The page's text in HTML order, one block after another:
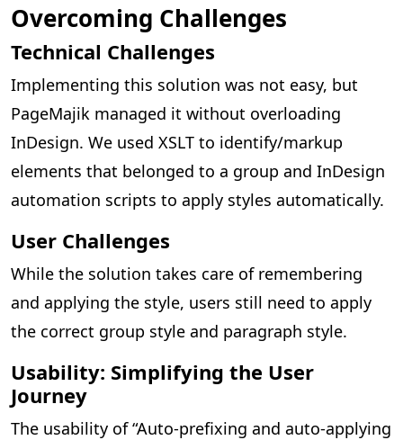
Overcoming Challenges
Technical Challenges
Implementing this solution was not easy, but
PageMajik managed it without overloading
InDesign. We used XSLT to identify/markup
elements that belonged to a group and InDesign
automation scripts to apply styles automatically.
User Challenges
While the solution takes care of remembering
and applying the style, users still need to apply
the correct group style and paragraph style.
Usability: Simplifying the User
Journey
The usability of “Auto-prefixing and auto-applying